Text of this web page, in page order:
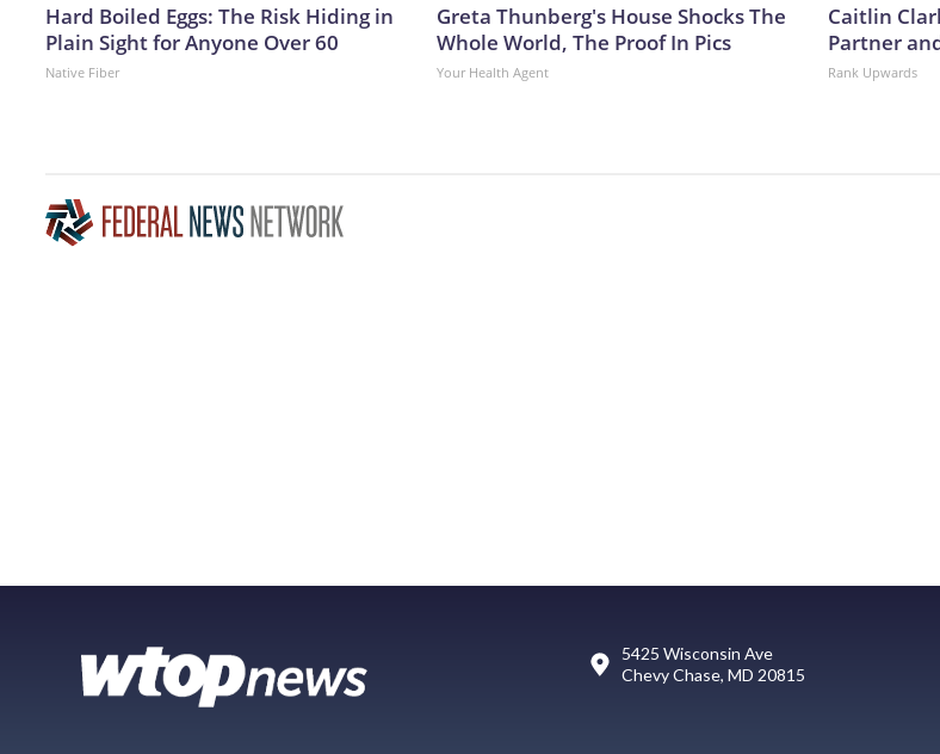
Hard Boiled Eggs: The Risk Hiding in
Plain Sight for Anyone Over 60
Native Fiber
Greta Thunberg's House Shocks The
Whole World, The Proof In Pics
Your Health Agent
Caitlin
Partner
Rank Upwards
5425 Wisconsin Ave
Chevy Chase, MD 20815